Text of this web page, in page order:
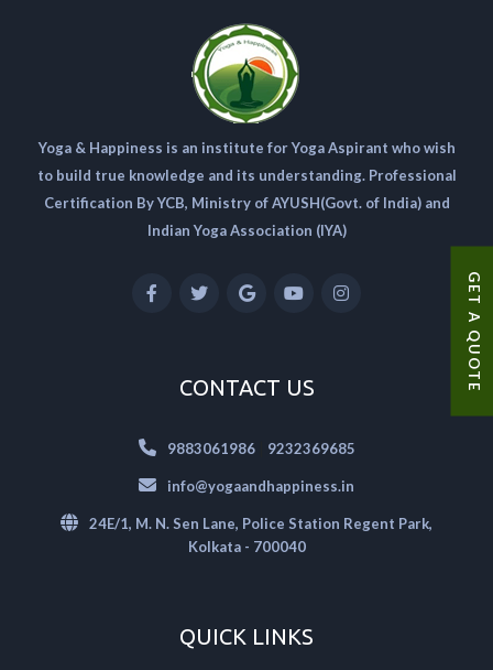
GET A QUOTE
Yoga & Happiness is an institute for Yoga Aspirant who wish
to build true knowledge and its understanding. Professional
Certification By YCB, Ministry of AYUSH(Govt. of India) and
Indian Yoga Association (IYA)
CONTACT US
9883061986| 9232369685
info@yogaandhappiness.in
24E/1, M. N. Sen Lane, Police Station Regent Park,
Kolkata - 700040
QUICK LINKS